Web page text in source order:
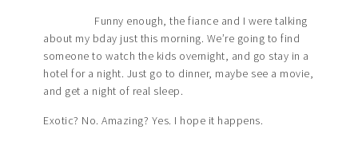
Funny enough, the fiance and I were talking
about my bday just this morning. We’re going to find
someone to watch the kids overnight, and go stay in a
hotel for a night. Just go to dinner, maybe see a movie,
and get a night of real sleep.
Exotic? No. Amazing? Yes. I hope it happens.